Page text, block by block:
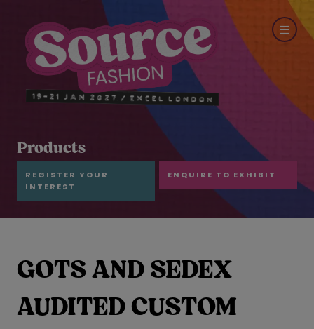
Products
REGISTER YOUR
INTEREST
ENQUIRE TO EXHIBIT
GOTS AND SEDEX
AUDITED CUSTOM